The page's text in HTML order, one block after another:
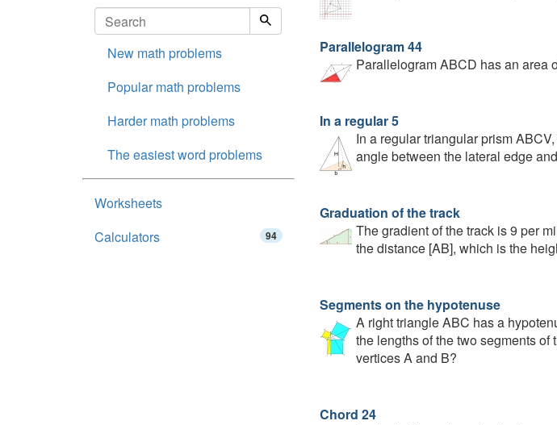
Parallelogram 44
Parallelogram ABCD has an area
In a regular 5
In a regular triangular prism
angle between the lateral edge
Graduation of the track
The gradient of the track is 9 per
the distance [AB], which is the
Segments on the hypotenuse
A right triangle ABC has a
the lengths of the two segments
vertices A and B?
Chord 24
New math problems
Popular math problems
Harder math problems
The easiest word problems
Worksheets
Calculators
94